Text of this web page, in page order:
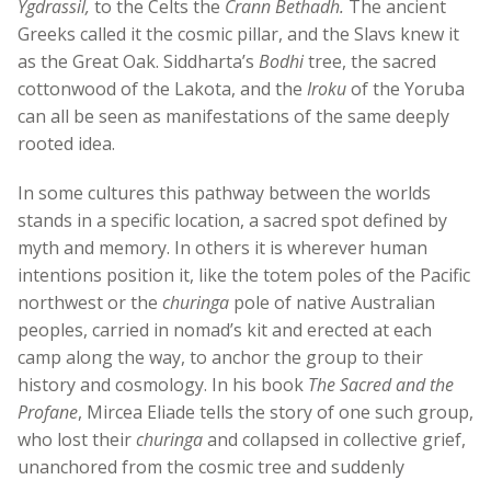
Ygdrassil, to the Celts the Crann Bethadh. The ancient
Greeks called it the cosmic pillar, and the Slavs knew it
as the Great Oak. Siddharta’s Bodhitree, the sacred
cottonwood of the Lakota, and the Irokuof the Yoruba
can all be seen as manifestations of the same deeply
rooted idea.
In some cultures this pathway between the worlds
stands in a specific location, a sacred spot defined by
myth and memory. In others it is wherever human
intentions position it, like the totem poles of the Pacific
northwest or the churinga pole of native Australian
peoples, carried in nomad’s kit and erected at each
camp along the way, to anchor the group to their
history and cosmology. In his book The Sacred and the
Profane, Mircea Eliade tells the story of one such group,
who lost theirchuringaand collapsed in collective grief,
unanchored from the cosmic tree and suddenly